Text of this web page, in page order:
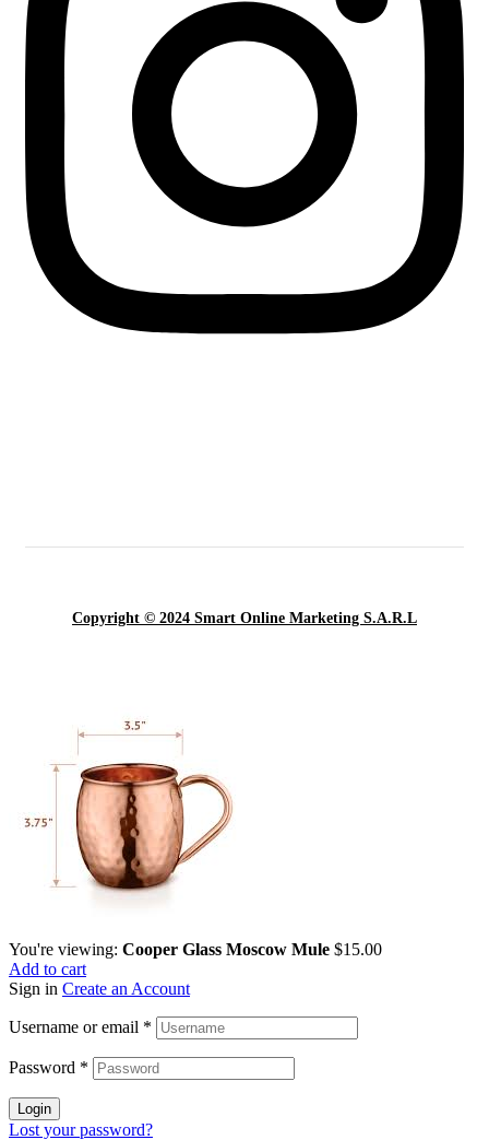
Copyright © 2024 Smart Online Marketing S.A.R.L
You're viewing: Cooper Glass Moscow Mule $15.00
Add to cart
Sign in Create an Account
Username or email *
Password *
Login
Lost your password?